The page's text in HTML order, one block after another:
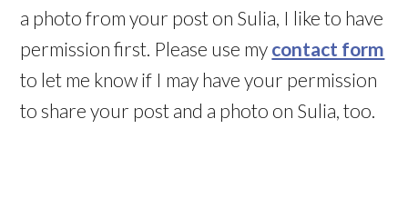
a photo from your post on Sulia, I like to have
permission first. Please use my contact form
to let me know if I may have your permission
to share your post and a photo on Sulia, too.